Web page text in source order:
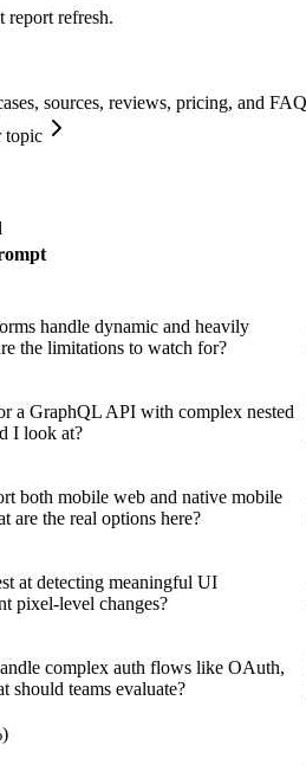
report refresh.
sources, reviews, pricing, and FAQ
topic
handle dynamic and heavily
the limitations to watch for?
a GraphQL API with complex nested
I look at?
both mobile web and native mobile
are the real options here?
at detecting meaningful UI
pixel-level changes?
complex auth flows like OAuth,
teams evaluate?